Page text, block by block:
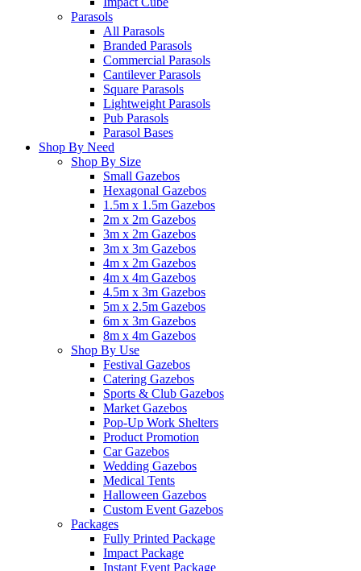
Parasols
All Parasols
Branded Parasols
Commercial Parasols
Cantilever Parasols
Square Parasols
Lightweight Parasols
Pub Parasols
Parasol Bases
Shop By Need
Shop By Size
Small Gazebos
Hexagonal Gazebos
1.5m x 1.5m Gazebos
2m x 2m Gazebos
3m x 2m Gazebos
3m x 3m Gazebos
4m x 2m Gazebos
4m x 4m Gazebos
4.5m x 3m Gazebos
5m x 2.5m Gazebos
6m x 3m Gazebos
8m x 4m Gazebos
Shop By Use
Festival Gazebos
Catering Gazebos
Sports & Club Gazebos
Market Gazebos
Pop‑Up Work Shelters
Product Promotion
Car Gazebos
Wedding Gazebos
Medical Tents
Halloween Gazebos
Custom Event Gazebos
Packages
Fully Printed Package
Impact Package
Instant Event Package